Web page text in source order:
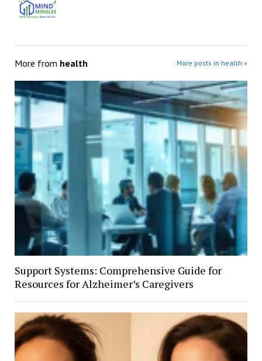
More from health More posts in health »
Support Systems: Comprehensive Guide for
Resources for Alzheimer’s Caregivers